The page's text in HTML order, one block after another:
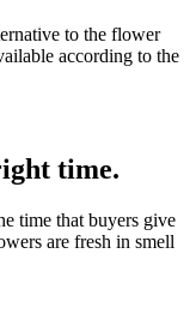
to the flower
according to the
time.
time that buyers give
are fresh in smell